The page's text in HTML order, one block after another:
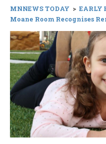
MNNEWS TODAY > EARLY
Moane Room Recognises